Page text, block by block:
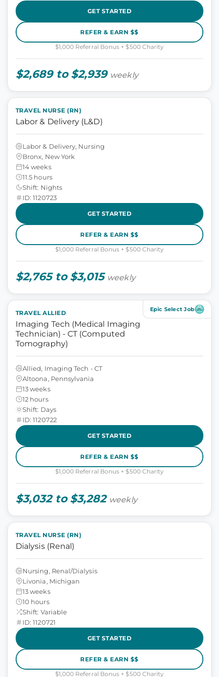
GET STARTED
REFER & EARN $$
$1,000 Referral Bonus + $500 Charity
$2,689 to $2,939 weekly
TRAVEL NURSE (RN)
Labor & Delivery (L&D)
Labor & Delivery, Nursing
Bronx, New York
14 weeks
11.5 hours
Shift: Nights
ID: 1120723
GET STARTED
REFER & EARN $$
$1,000 Referral Bonus + $500 Charity
$2,765 to $3,015 weekly
Epic Select Job
TRAVEL ALLIED
Imaging Tech (Medical Imaging
Technician) - CT (Computed
Tomography)
Allied, Imaging Tech - CT
Altoona, Pennsylvania
13 weeks
12 hours
Shift: Days
ID: 1120722
GET STARTED
REFER & EARN $$
$1,000 Referral Bonus + $500 Charity
$3,032 to $3,282 weekly
TRAVEL NURSE (RN)
Dialysis (Renal)
Nursing, Renal/Dialysis
Livonia, Michigan
13 weeks
10 hours
Shift: Variable
ID: 1120721
GET STARTED
REFER & EARN $$
$1,000 Referral Bonus + $500 Charity